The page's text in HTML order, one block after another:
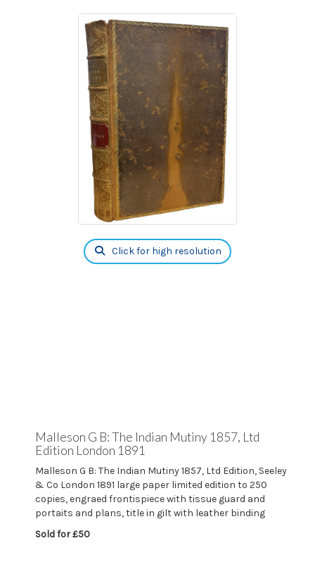
Click for high resolution
Malleson G B: The Indian Mutiny 1857, Ltd
Edition London 1891
Malleson G B: The Indian Mutiny 1857, Ltd Edition, Seeley
& Co London 1891 large paper limited edition to 250
copies, engraed frontispiece with tissue guard and
portaits and plans, title in gilt with leather binding
Sold for £50